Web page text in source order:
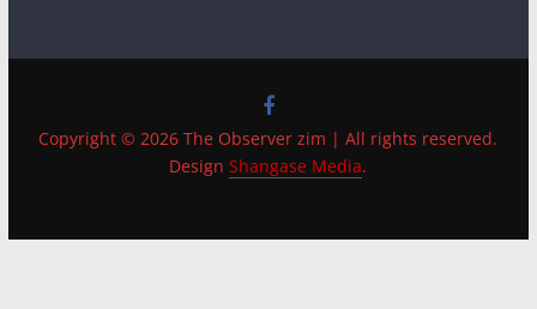
Copyright © 2026 The Observer zim | All rights reserved.
DesignShangase Media.